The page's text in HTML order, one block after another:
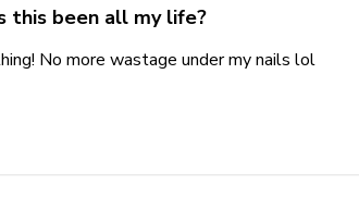
this been all my life?
No more wastage under my nails lol